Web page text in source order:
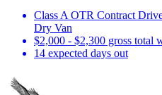
Class A OTR Contract
Dry Van
$2,000 - $2,300 gross total
14 expected days out